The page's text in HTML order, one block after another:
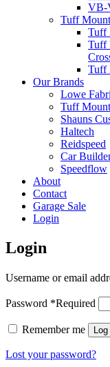
VB-
Tuff
Tuff
Tuff
Tuff
Our Brands
Lowe
Tuff
Shauns
Haltech
Reidspeed
Car
Speedflow
About
Contact
Garage Sale
Login
Login
Username or email
Password *Required
Remember me
Lost your password?